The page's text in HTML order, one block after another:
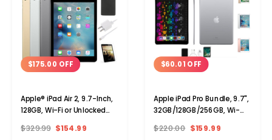
$175.00 OFF
Apple® iPad Air 2, 9.7-Inch,
128GB, Wi-Fi or Unlocked
$329.99 $154.99
$60.01 OFF
Apple iPad Pro Bundle, 9.7",
32GB/128GB/256GB, Wi-
$220.00 $159.99